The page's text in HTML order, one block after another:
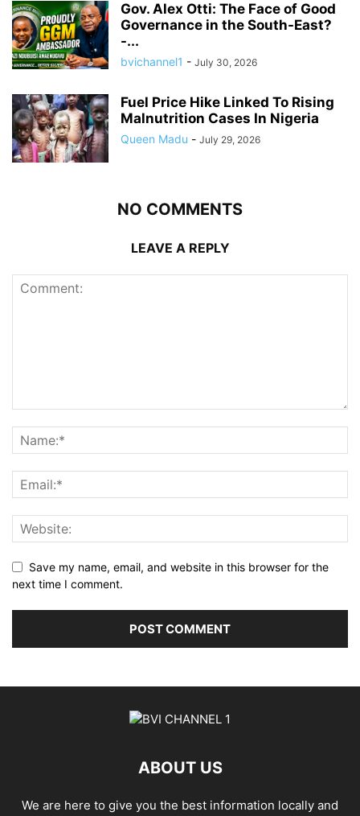
Gov. Alex Otti: The Face of Good
Governance in the South-East?
-...
bvichannel1 - July 30, 2026
Fuel Price Hike Linked To Rising
Malnutrition Cases In Nigeria
Queen Madu - July 29, 2026
NO COMMENTS
LEAVE A REPLY
Save my name, email, and website in this browser for the
next time I comment.
ABOUT US
We are here to give you the best information locally and